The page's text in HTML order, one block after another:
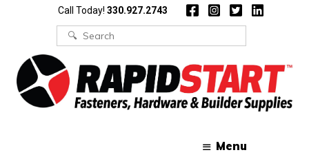
Call Today! 330.927.2743
Search
for:
Menu